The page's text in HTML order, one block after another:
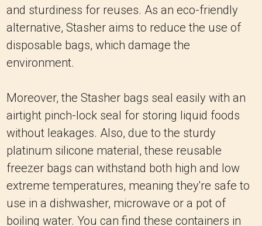
and sturdiness for reuses. As an eco-friendly
alternative, Stasher aims to reduce the use of
disposable bags, which damage the
environment.
Moreover, the Stasher bags seal easily with an
airtight pinch-lock seal for storing liquid foods
without leakages. Also, due to the sturdy
platinum silicone material, these reusable
freezer bags can withstand both high and low
extreme temperatures, meaning they're safe to
use in a dishwasher, microwave or a pot of
boiling water. You can find these containers in